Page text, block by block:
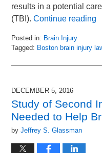
results in a potential
(TBI).Continue reading
Posted in: Brain Injury
Tagged: Boston brain injury
November
11:18
am
DECEMBER 5, 2016
Study of Second
Needed to Help
byJeffrey S. Glassman